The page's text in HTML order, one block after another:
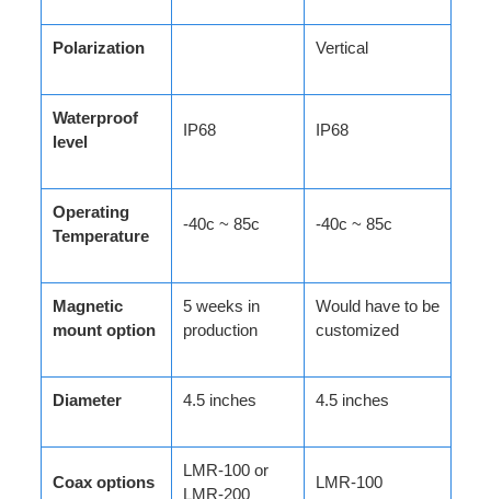
Polarization Vertical
Waterproof
level
IP68 IP68
Operating
Temperature
-40c ~ 85c -40c ~ 85c
Magnetic
mount option
5 weeks in
production
Would have to be
customized
Diameter 4.5 inches 4.5 inches
Coax options
LMR-100 or
LMR-200
LMR-100